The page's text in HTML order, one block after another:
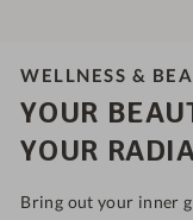
WELLNESS &
YOUR
YOUR
Bring out your inner